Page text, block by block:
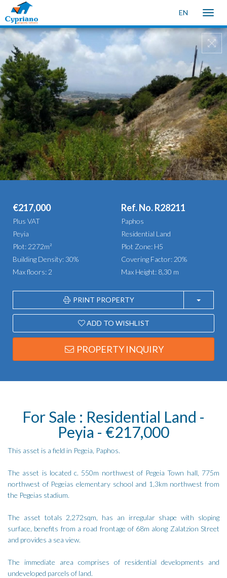
EN
Toggle
€217,000 Ref. No. R28211
Plus VAT
Paphos
Peyia
Residential Land
Plot: 2272m²
Plot Zone: H5
Building Density: 30%
Covering Factor: 20%
Max floors: 2
Max Height: 8,30 m
PRINT PROPERTY
ADD TO WISHLIST
PROPERTY INQUIRY
For Sale : Residential Land -
Peyia - €217,000
This asset is a field in Pegeia, Paphos.
The asset is located c. 550m northwest of Pegeia Town hall, 775m
northwest of Pegeias elementary school and 1,3km northwest from
the Pegeias stadium.
The asset totals 2,272sqm, has an irregular shape with sloping
surface, benefits from a road frontage of 68m along Zalatzion Street
and provides a sea view.
The immediate area comprises of residential developments and
undeveloped parcels of land.